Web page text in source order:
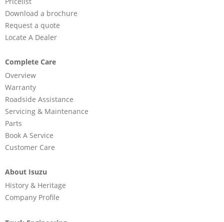
Download a brochure
Request a quote
Locate A Dealer
Complete Care
Overview
Warranty
Roadside Assistance
Servicing & Maintenance
Parts
Book A Service
Customer Care
About Isuzu
History & Heritage
Company Profile